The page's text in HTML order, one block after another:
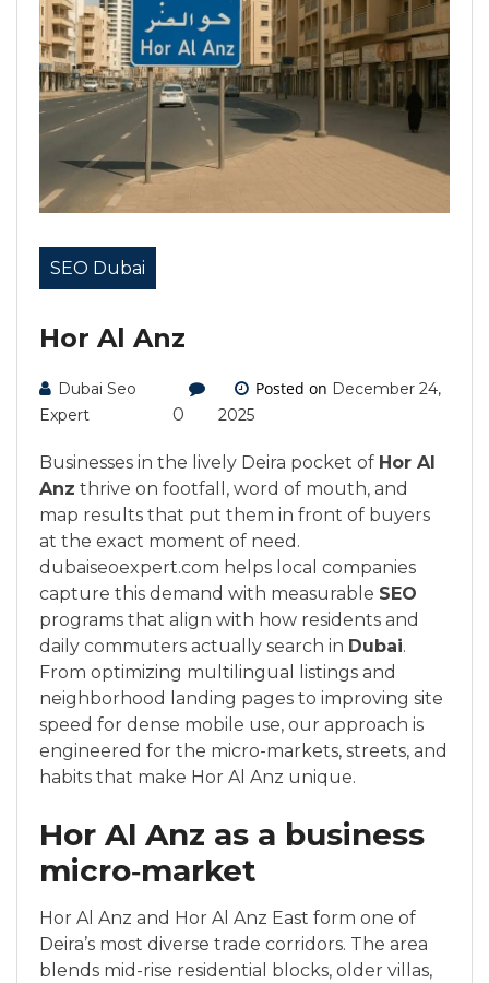
SEO Dubai
Hor Al Anz
Dubai Seo
Expert
0
Posted on December 24,
2025
Businesses in the lively Deira pocket of Hor Al
Anz thrive on footfall, word of mouth, and
map results that put them in front of buyers
at the exact moment of need.
dubaiseoexpert.com helps local companies
capture this demand with measurable SEO
programs that align with how residents and
daily commuters actually search in Dubai.
From optimizing multilingual listings and
neighborhood landing pages to improving site
speed for dense mobile use, our approach is
engineered for the micro-markets, streets, and
habits that make Hor Al Anz unique.
Hor Al Anz as a business
micro‑market
Hor Al Anz and Hor Al Anz East form one of
Deira’s most diverse trade corridors. The area
blends mid-rise residential blocks, older villas,